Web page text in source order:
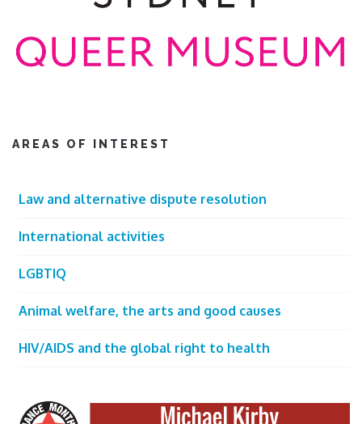
AREAS OF INTEREST
Law and alternative dispute resolution
International activities
LGBTIQ
Animal welfare, the arts and good causes
HIV/AIDS and the global right to health